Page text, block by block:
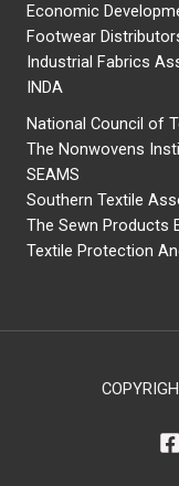
Economic
Footwear
Industrial Fabrics
INDA
National Council of
The Nonwovens
SEAMS
Southern Textile
The Sewn Products
Textile Protection